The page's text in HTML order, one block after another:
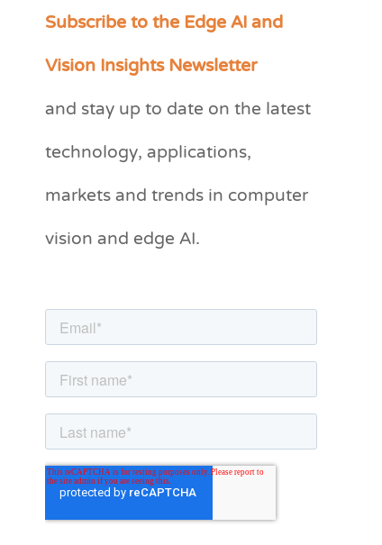
Subscribe to the Edge AI and
Vision Insights Newsletter
and stay up to date on the latest
technology, applications,
markets and trends in computer
vision and edge AI.
C
e
r
i